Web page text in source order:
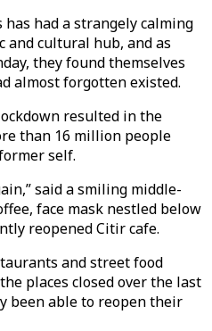
has had a strangely calming
and cultural hub, and as
they found themselves
almost forgotten existed.
resulted in the
than 16 million people
self.
said a smiling middle-
face mask nestled below
reopened Citir cafe.
and street food
places closed over the last
been able to reopen their